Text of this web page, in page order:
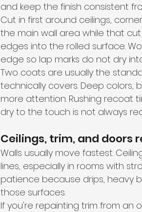
and keep the finish consistent
Cut in first around ceilings,
the main wall area while that cut
edges into the rolled surface.
edge so lap marks do not dry
Two coats are usually the
technically covers. Deep colors,
more attention. Rushing recoat
dry to the touch is not always
Ceilings, trim, and doors
Walls usually move fastest.
lines, especially in rooms with
patience because drips, heavy
those surfaces.
If you're repainting trim from an